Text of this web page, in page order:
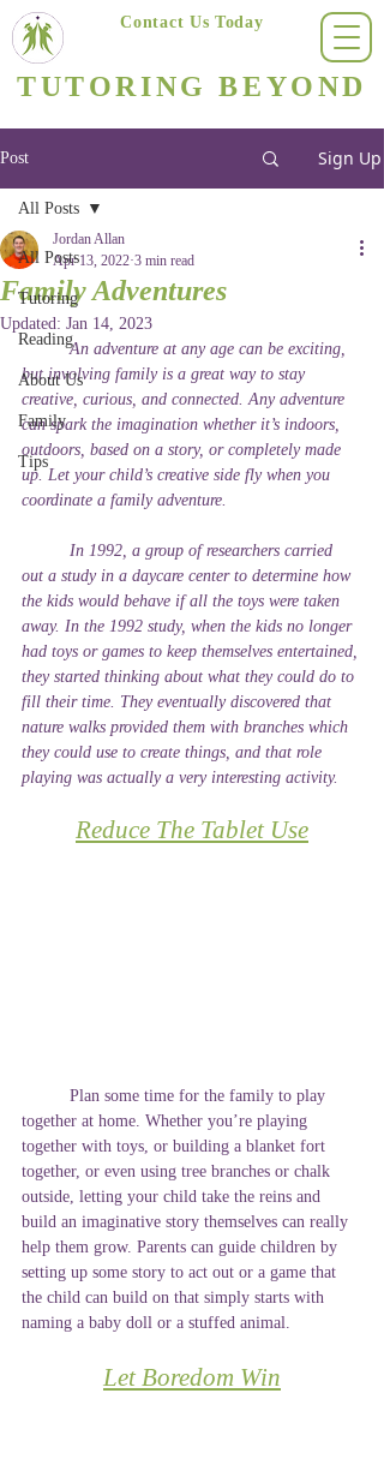
TUTORING BEYOND
Contact Us Today
Post Sign Up
All Posts
Tutoring
Reading
About Us
Family
Tips
All Posts
Family Adventures
Jordan Allan
Apr 13, 2022 3 min read
Updated: Jan 14, 2023
	An adventure at any age can be exciting,
but involving family is a great way to stay
creative, curious, and connected. Any adventure
can spark the imagination whether it’s indoors,
outdoors, based on a story, or completely made
up. Let your child’s creative side fly when you
coordinate a family adventure.
out a study in a daycare center to determine how
the kids would behave if all the toys were taken
away. In the 1992 study, when the kids no longer
had toys or games to keep themselves entertained,
they started thinking about what they could do to
fill their time. They eventually discovered that
nature walks provided them with branches which
they could use to create things, and that role
playing was actually a very interesting activity.
Reduce The Tablet Use
together at home. Whether you’re playing
together with toys, or building a blanket fort
together, or even using tree branches or chalk
outside, letting your child take the reins and
build an imaginative story themselves can really
help them grow. Parents can guide children by
setting up some story to act out or a game that
the child can build on that simply starts with
naming a baby doll or a stuffed animal.
Let Boredom Win